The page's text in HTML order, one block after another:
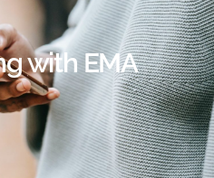
with EMA